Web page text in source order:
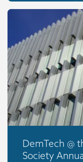
DemTech @
Society